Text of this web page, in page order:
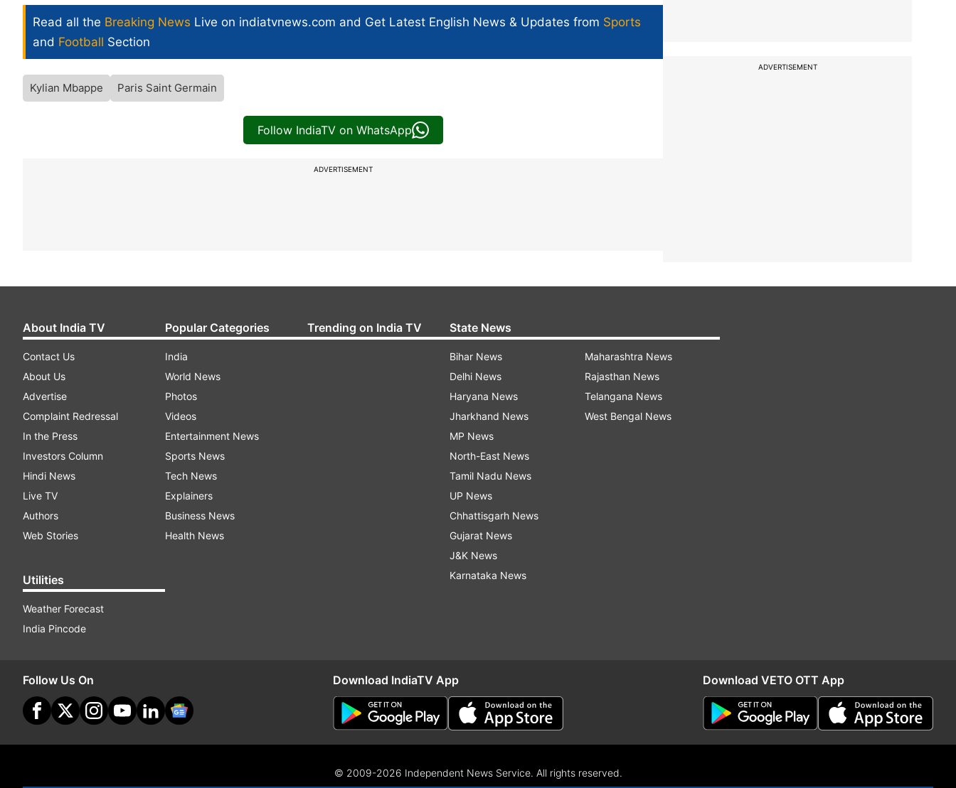
Read all the Breaking News Live on indiatvnews.com and Get Latest English News & Updates from Sports
and Football Section
Kylian Mbappe Paris Saint Germain
Follow IndiaTV on WhatsApp
ADVERTISEMENT
ADVERTISEMENT
About India TV
Contact Us
About Us
Advertise
Complaint Redressal
In the Press
Investors Column
Hindi News
Live TV
Authors
Web Stories
Utilities
Weather Forecast
India Pincode
Popular Categories
India
World News
Photos
Videos
Entertainment News
Sports News
Tech News
Explainers
Business News
Health News
Trending on India TV State News
Bihar News
Delhi News
Haryana News
Jharkhand News
MP News
North-East News
Tamil Nadu News
UP News
Chhattisgarh News
Gujarat News
J&K News
Karnataka News
Maharashtra News
Rajasthan News
Telangana News
West Bengal News
Follow Us On Download IndiaTV App Download VETO OTT App
© 2009-2026 Independent News Service. All rights reserved.